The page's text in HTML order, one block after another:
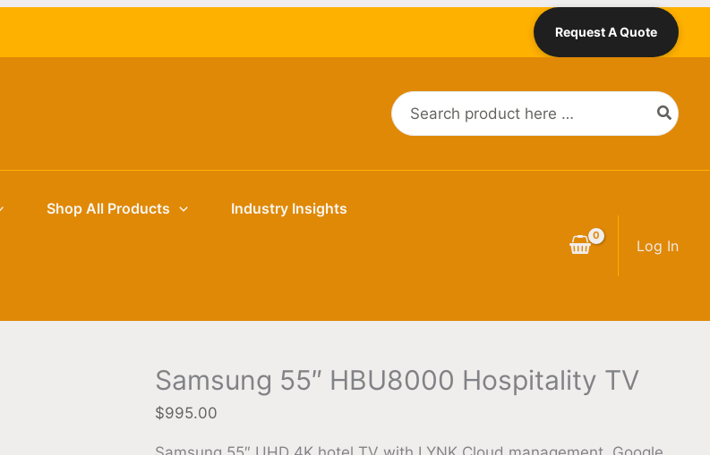
Request A Quote
Search
for:
Shop All Products Industry Insights
Log In
Samsung 55″ HBU8000 Hospitality TV
$995.00
Samsung
HBU8000